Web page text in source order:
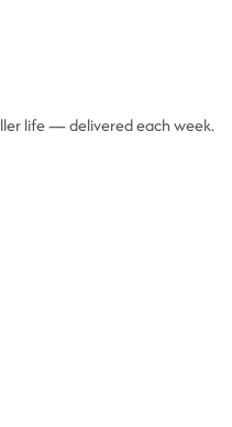
life — delivered each week.